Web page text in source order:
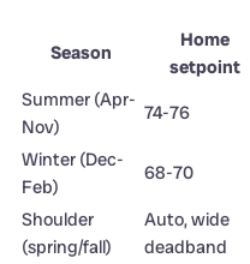
Season
Home
setpoint
Summer (Apr-
Nov)
74-76
Winter (Dec-
Feb)
68-70
Shoulder
(spring/fall)
Auto, wide
deadband